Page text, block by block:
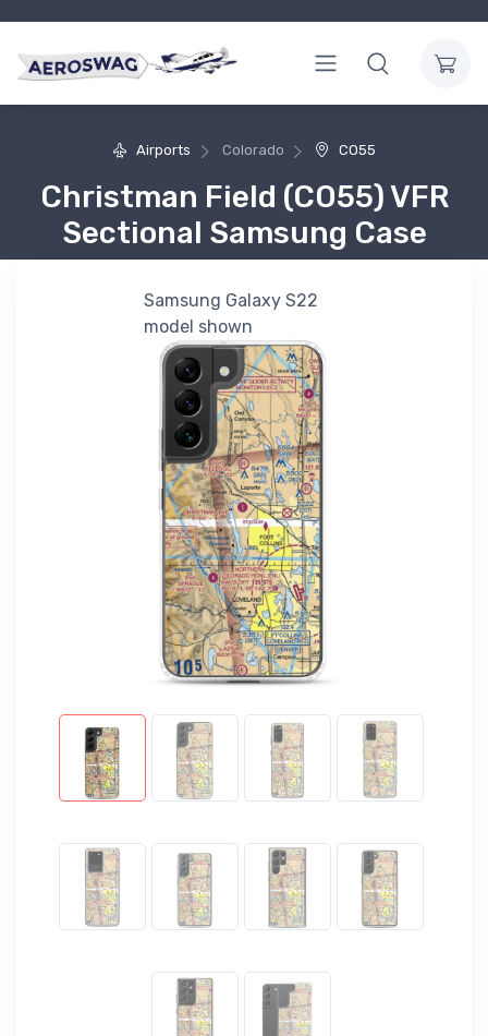
Airports Colorado CO55
Christman Field (CO55) VFR
Sectional Samsung Case
Samsung Galaxy S22
model shown